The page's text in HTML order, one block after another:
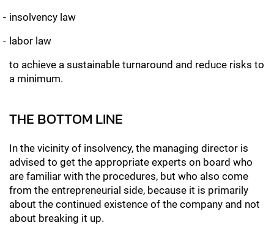
insolvency law
labor law
to achieve a sustainable turnaround and reduce risks to
a minimum.
THE BOTTOM LINE
In the vicinity of insolvency, the managing director is
advised to get the appropriate experts on board who
are familiar with the procedures, but who also come
from the entrepreneurial side, because it is primarily
about the continued existence of the company and not
about breaking it up.